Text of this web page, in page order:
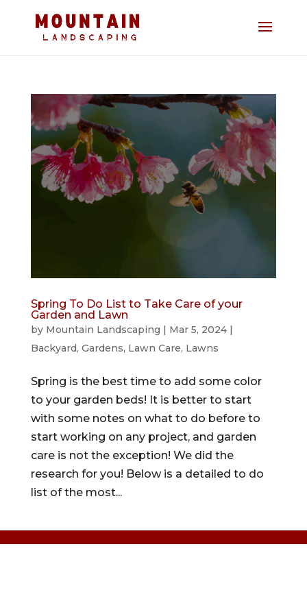
Spring To Do List to Take Care of your
Garden and Lawn
by Mountain Landscaping | Mar 5, 2024|
Backyard, Gardens, Lawn Care, Lawns
Spring is the best time to add some color
to your garden beds! It is better to start
with some notes on what to do before to
start working on any project, and garden
care is not the exception! We did the
research for you! Below is a detailed to do
list of the most...